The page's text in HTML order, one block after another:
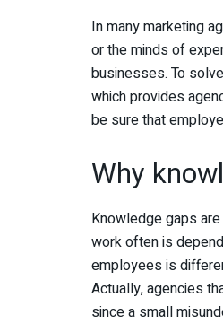
In many marketing
or the minds of
businesses. To
which provides
be sure that
Why
Knowledge gaps
work often is
employees is
Actually, agencies
since a small